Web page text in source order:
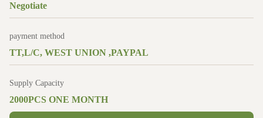
Negotiate
payment method
TT,L/C, WEST UNION ,PAYPAL
Supply Capacity
2000PCS ONE MONTH